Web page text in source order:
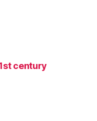
century